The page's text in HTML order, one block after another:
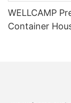
WELLCAMP
Container